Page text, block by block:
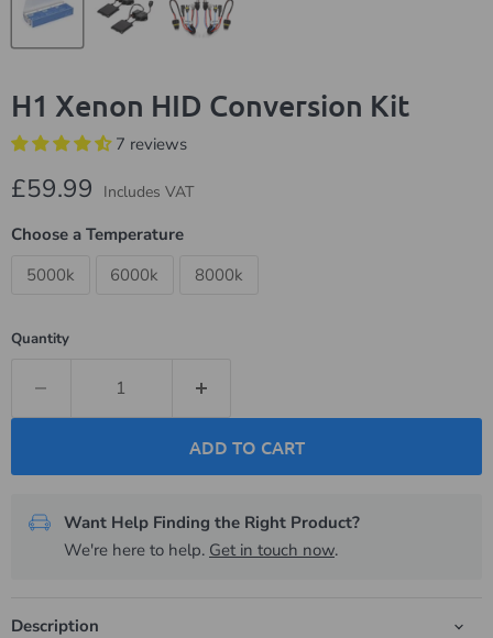
H1 Xenon HID Conversion Kit
7 reviews
Current price
£59.99 Includes VAT
Choose a Temperature
5000k
6000k 8000k
Quantity
ADD TO CART
Want Help Finding the Right Product?
We're here to help. Get in touch now.
Description